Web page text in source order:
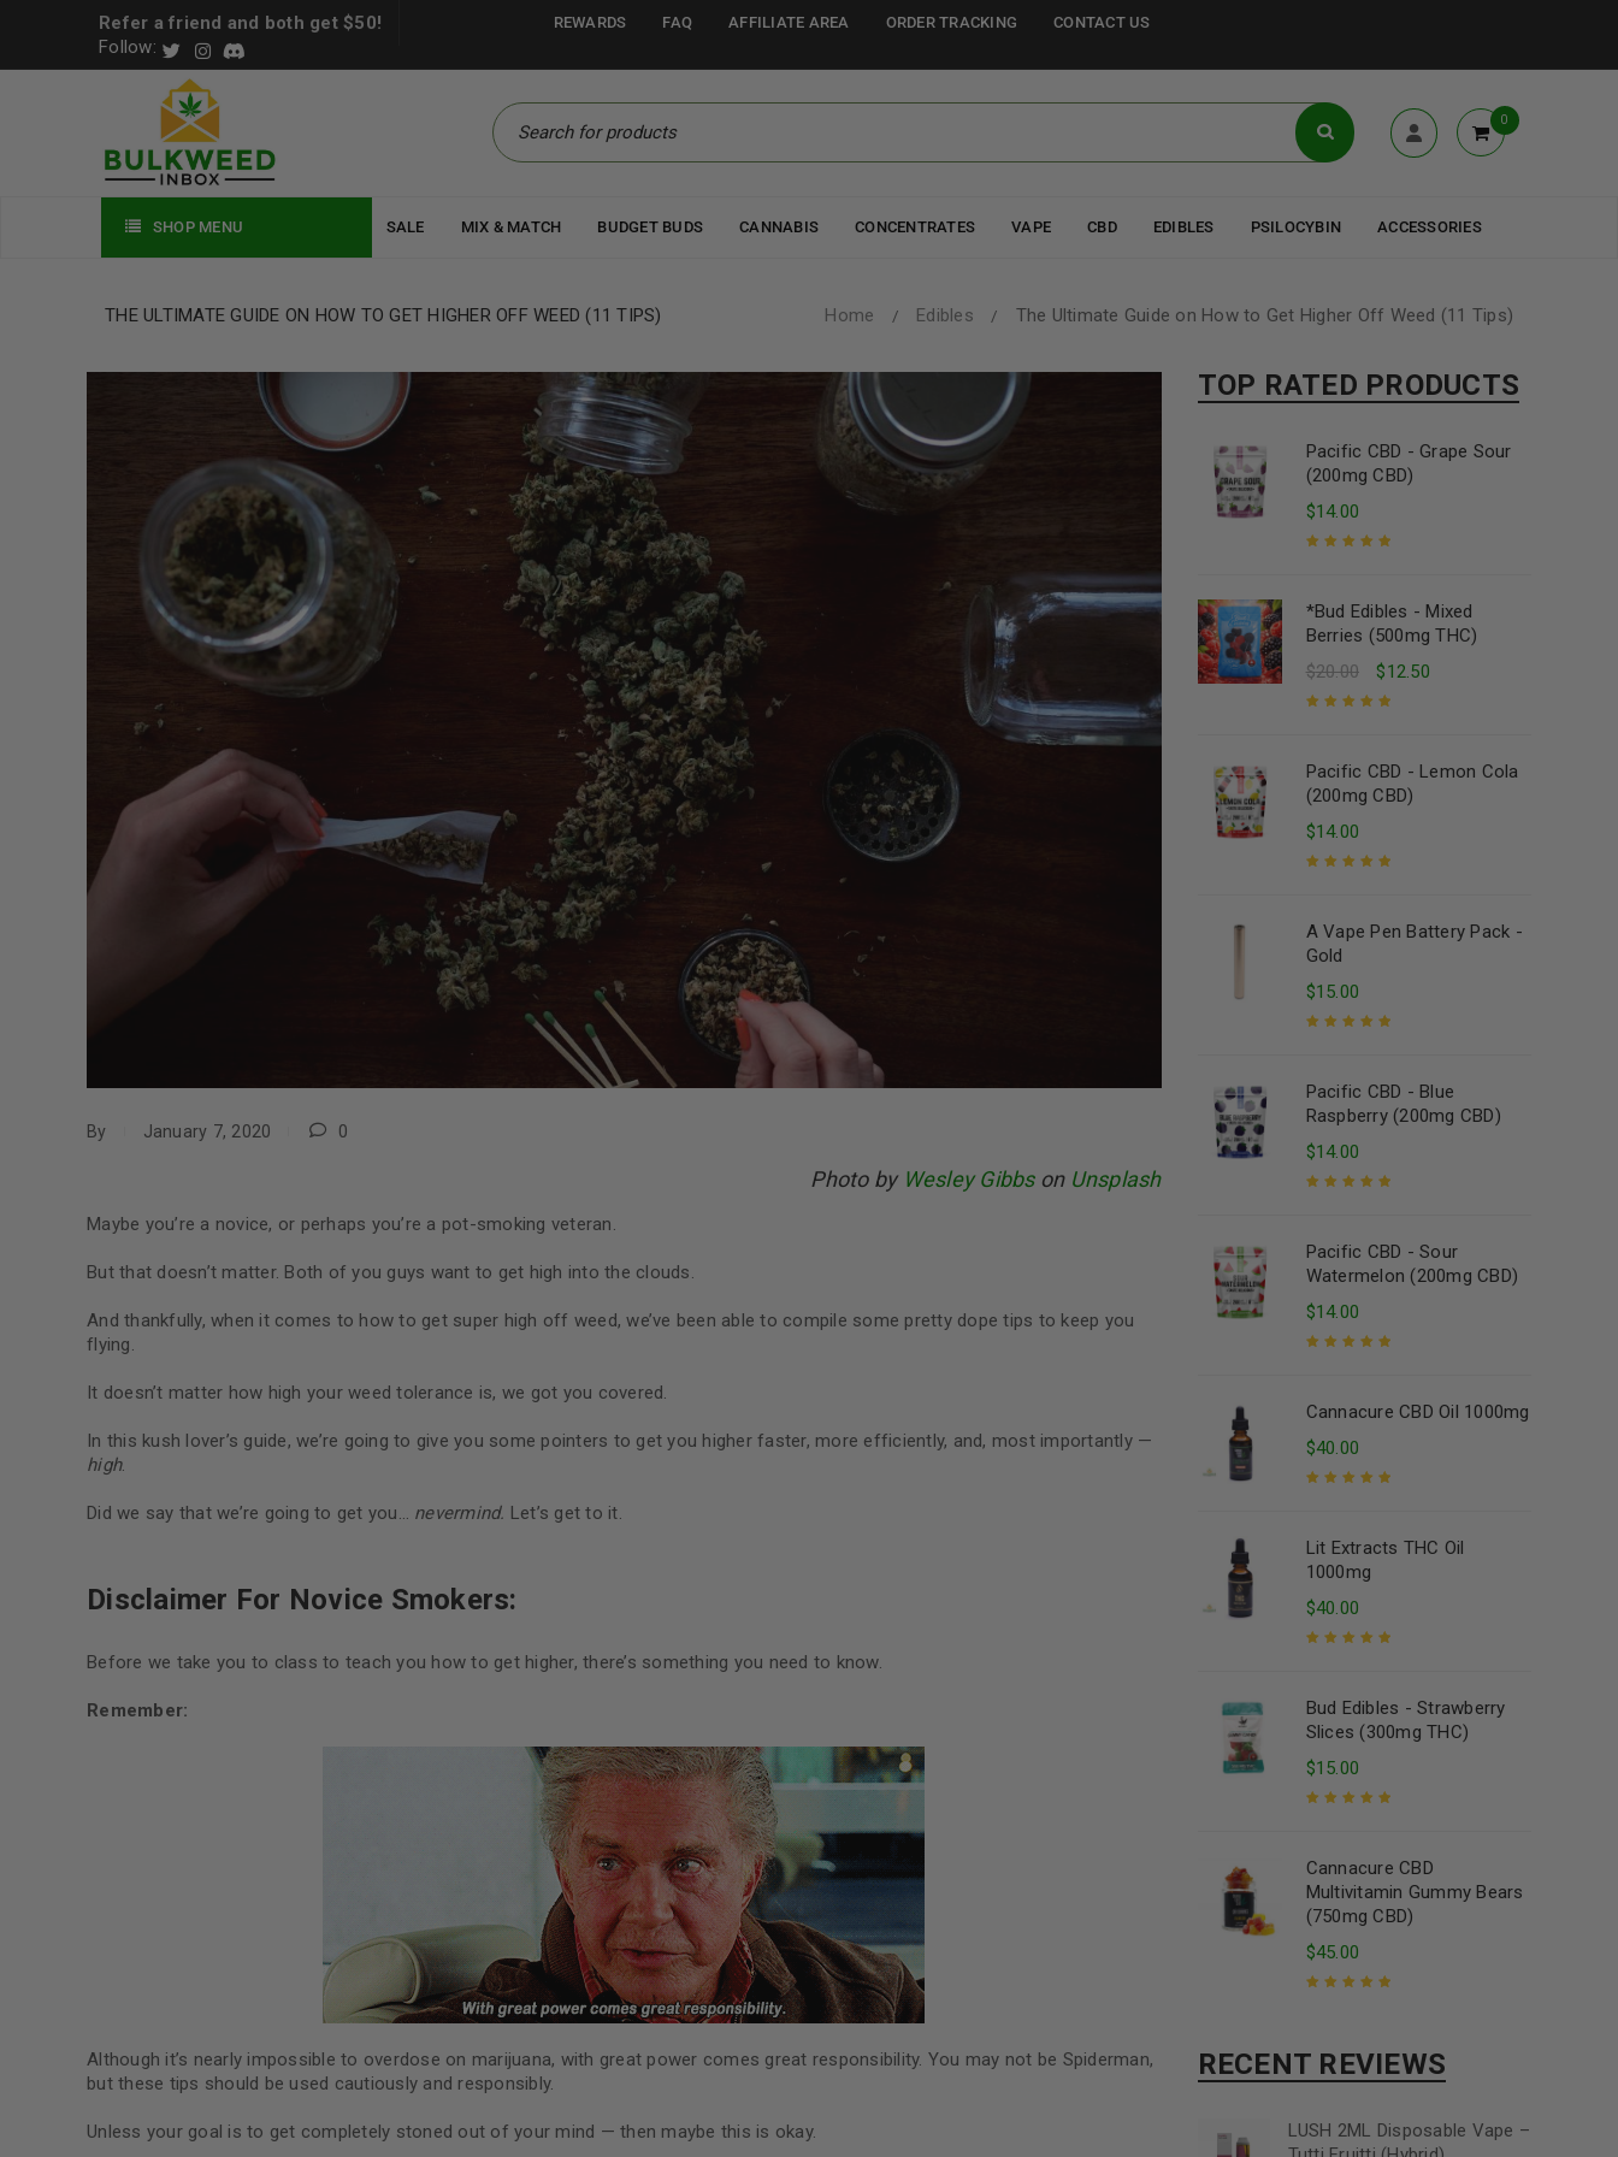
Refer a friend and both get $50!
Follow:
REWARDS FAQ AFFILIATE AREA ORDER TRACKING CONTACT US
0
SHOP MENU SALE MIX & MATCH BUDGET BUDS CANNABIS CONCENTRATES VAPE CBD EDIBLES PSILOCYBIN ACCESSORIES
THE ULTIMATE GUIDE ON HOW TO GET HIGHER OFF WEED (11 TIPS) Home / Edibles / The Ultimate Guide on How to Get Higher Off Weed (11 Tips)
By January 7, 2020 0
Photo by Wesley Gibbson Unsplash
Maybe you’re a novice, or perhaps you’re a pot-smoking veteran.
But that doesn’t matter. Both of you guys want to get high into the clouds.
And thankfully, when it comes to how to get super high off weed, we’ve been able to compile some pretty dope tips to keep you
flying.
It doesn’t matter how high your weed tolerance is, we got you covered.
In this kush lover’s guide, we’re going to give you some pointers to get you higher faster, more efficiently, and, most importantly —
high.
Did we say that we’re going to get you… nevermind. Let’s get to it.
Disclaimer For Novice Smokers:
Before we take you to class to teach you how to get higher, there’s something you need to know.
Remember:
Although it’s nearly impossible to overdose on marijuana, with great power comes great responsibility. You may not be Spiderman,
but these tips should be used cautiously and responsibly.
Unless your goal is to get completely stoned out of your mind — then maybe this is okay.
TOP RATED PRODUCTS
Pacific CBD - Grape Sour
(200mg CBD)
$14.00
*Bud Edibles - Mixed
Berries (500mg THC)
$20.00 $12.50
Pacific CBD - Lemon Cola
(200mg CBD)
$14.00
A Vape Pen Battery Pack -
Gold
$15.00
Pacific CBD - Blue
Raspberry (200mg CBD)
$14.00
Pacific CBD - Sour
Watermelon (200mg CBD)
$14.00
Cannacure CBD Oil 1000mg
$40.00
Lit Extracts THC Oil
1000mg
$40.00
Bud Edibles - Strawberry
Slices (300mg THC)
$15.00
Cannacure CBD
Multivitamin Gummy Bears
(750mg CBD)
$45.00
RECENT REVIEWS
LUSH 2ML Disposable Vape –